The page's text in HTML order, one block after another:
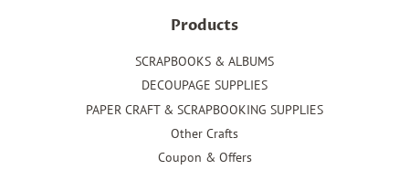
Products
SCRAPBOOKS & ALBUMS
DECOUPAGE SUPPLIES
PAPER CRAFT & SCRAPBOOKING SUPPLIES
Other Crafts
Coupon & Offers